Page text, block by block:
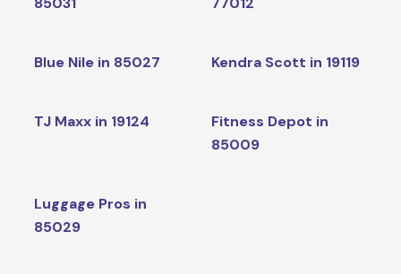
Blue Nile in 85027 Kendra Scott in 19119
TJ Maxx in 19124
Fitness Depot in
85009
Luggage Pros in
85029